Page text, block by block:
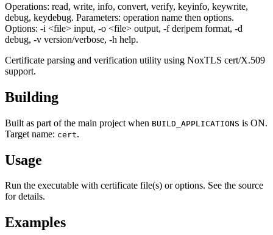
Operations: read, write, info, convert, verify, keyinfo, keywrite,
debug, keydebug. Parameters: operation name then options.
Options: -i <file> input, -o <file> output, -f der|pem format, -d
debug, -v version/verbose, -h help.
Certificate parsing and verification utility using NoxTLS cert/X.509
support.
Building
Built as part of the main project when BUILD_APPLICATIONS is ON.
Target name: cert.
Usage
Run the executable with certificate file(s) or options. See the source
for details.
Examples